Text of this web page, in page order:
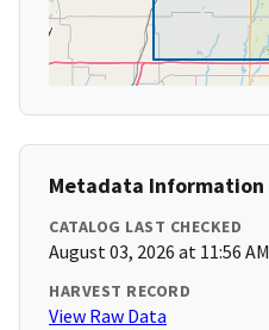
Metadata Information
CATALOG LAST CHECKED
August 03, 2026 at 11:56 AM
HARVEST RECORD
View Raw Data